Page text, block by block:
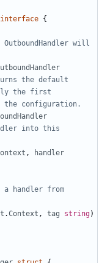
interface {
will
the default
the first
the configuration.
into this
,
handler
a handler from
.Context , tag string)